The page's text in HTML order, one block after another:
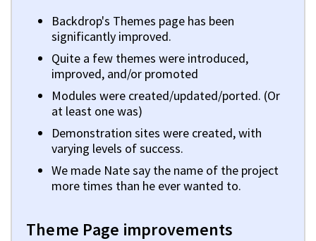
Backdrop's Themes page has been
significantly improved.
Quite a few themes were introduced,
improved, and/or promoted
Modules were created/updated/ported. (Or
at least one was)
Demonstration sites were created, with
varying levels of success.
We made Nate say the name of the project
more times than he ever wanted to.
Theme Page improvements